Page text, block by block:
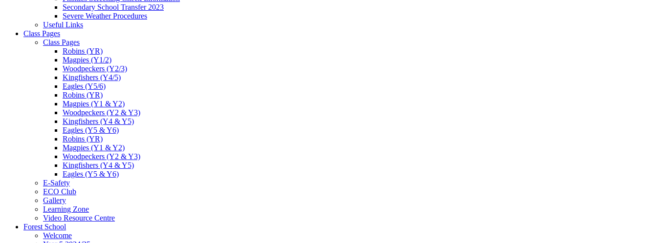
Secondary School Transfer 2023
Severe Weather Procedures
Useful Links
Class Pages
Class Pages
Robins (YR)
Magpies (Y1/2)
Woodpeckers (Y2/3)
Kingfishers (Y4/5)
Eagles (Y5/6)
Robins (YR)
Magpies (Y1 & Y2)
Woodpeckers (Y2 & Y3)
Kingfishers (Y4 & Y5)
Eagles (Y5 & Y6)
Robins (YR)
Magpies (Y1 & Y2)
Woodpeckers (Y2 & Y3)
Kingfishers (Y4 & Y5)
Eagles (Y5 & Y6)
E-Safety
ECO Club
Gallery
Learning Zone
Video Resource Centre
Forest School
Welcome